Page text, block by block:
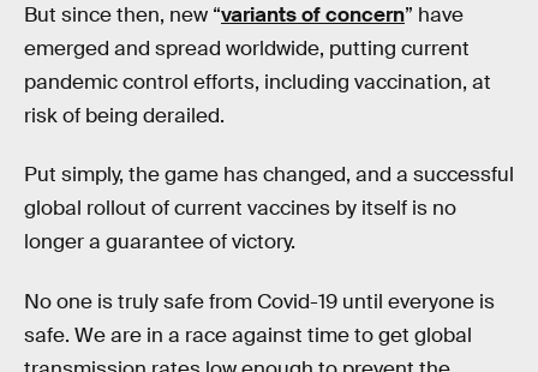
But since then, new “variants of concern” have
emerged and spread worldwide, putting current
pandemic control efforts, including vaccination, at
risk of being derailed.
Put simply, the game has changed, and a successful
global rollout of current vaccines by itself is no
longer a guarantee of victory.
No one is truly safe from Covid-19 until everyone is
safe. We are in a race against time to get global